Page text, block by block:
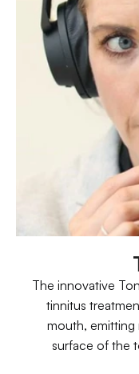
The innovative
tinnitus
mouth, emitting
surface of the